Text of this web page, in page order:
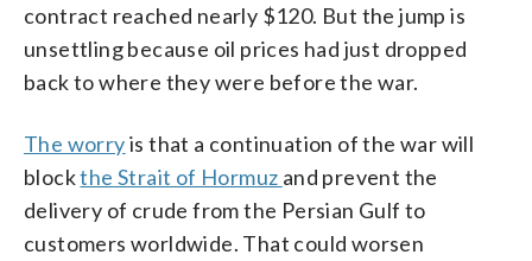
contract reached nearly $120. But the jump is
unsettling because oil prices had just dropped
back to where they were before the war.
The worryis that a continuation of the war will
blockthe Strait of Hormuz and prevent the
delivery of crude from the Persian Gulf to
customers worldwide. That could worsen